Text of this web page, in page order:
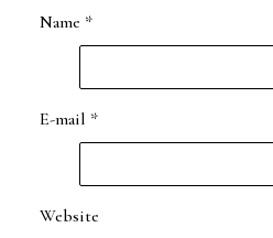
Name *
E-mail *
Website